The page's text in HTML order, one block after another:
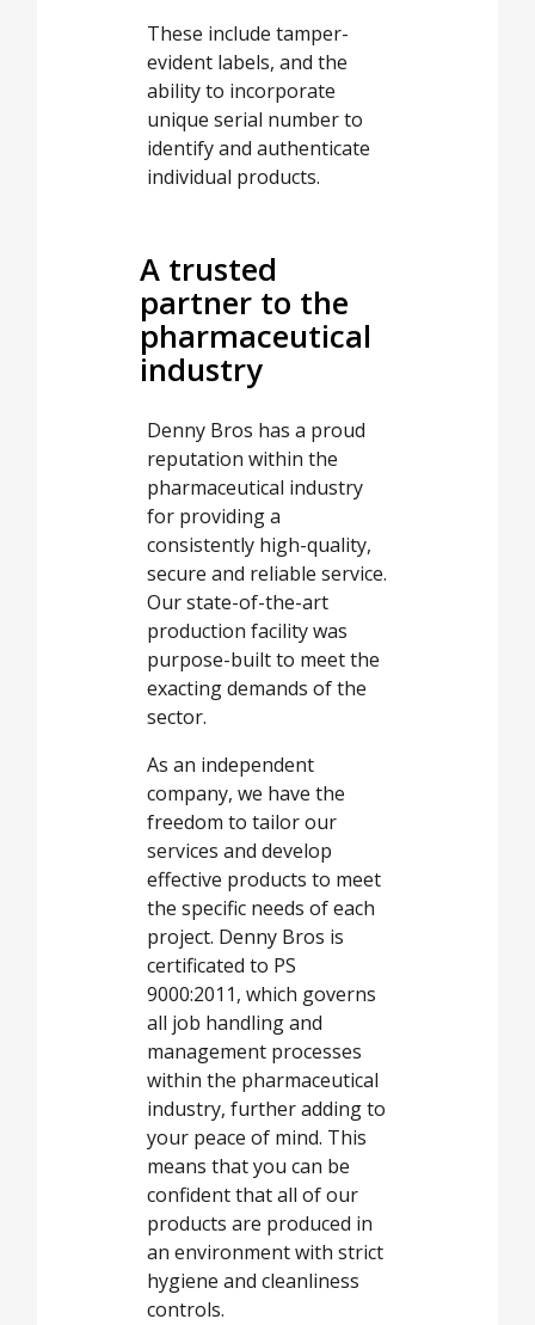
These include tamper-
evident labels, and the
ability to incorporate
unique serial number to
identify and authenticate
individual products.
A trusted
partner to the
pharmaceutical
industry
Denny Bros has a proud
reputation within the
pharmaceutical industry
for providing a
consistently high-quality,
secure and reliable service.
Our state-of-the-art
production facility was
purpose-built to meet the
exacting demands of the
sector.
As an independent
company, we have the
freedom to tailor our
services and develop
effective products to meet
the specific needs of each
project. Denny Bros is
certificated to PS
9000:2011, which governs
all job handling and
management processes
within the pharmaceutical
industry, further adding to
your peace of mind. This
means that you can be
confident that all of our
products are produced in
an environment with strict
hygiene and cleanliness
controls.